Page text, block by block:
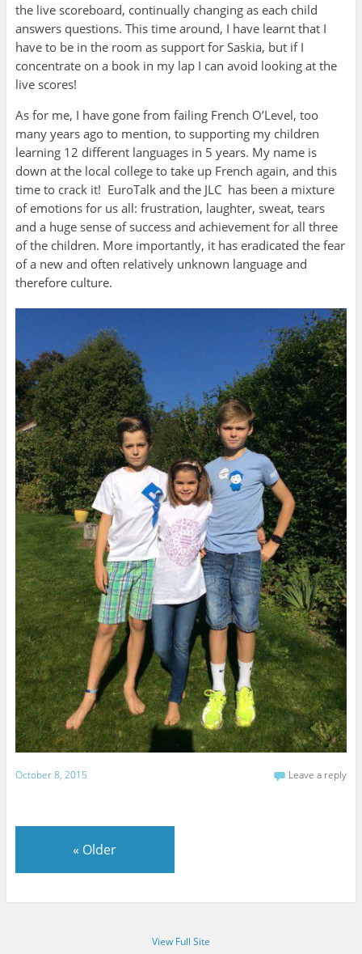
the live scoreboard, continually changing as each child
answers questions. This time around, I have learnt that I
have to be in the room as support for Saskia, but if I
concentrate on a book in my lap I can avoid looking at the
live scores!
As for me, I have gone from failing French O’Level, too
many years ago to mention, to supporting my children
learning 12 different languages in 5 years. My name is
down at the local college to take up French again, and this
time to crack it! EuroTalk and the JLC has been a mixture
of emotions for us all: frustration, laughter, sweat, tears
and a huge sense of success and achievement for all three
of the children. More importantly, it has eradicated the fear
of a new and often relatively unknown language and
therefore culture.
October 8, 2015 Leave a reply
« Older
View Full Site